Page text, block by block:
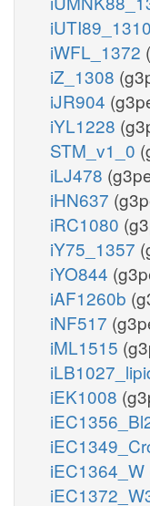
iUTI89_1310
iWFL_1372
iZ_1308
iJR904
iYL1228
STM_v1_0
iLJ478
iHN637
iRC1080
iY75_1357
iYO844
iAF1260b
iNF517
iML1515
iEK1008
iEC1364_W